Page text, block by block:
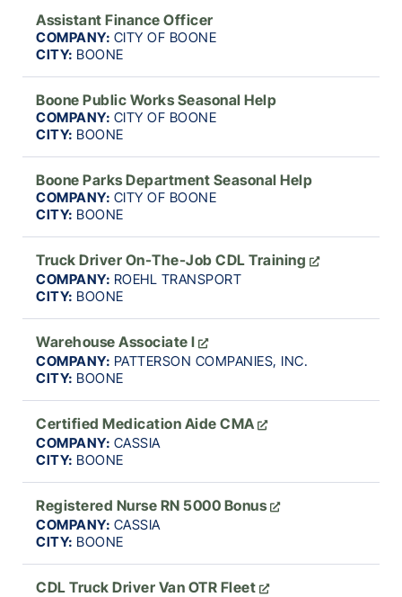
Assistant Finance Officer
COMPANY: CITY OF BOONE
CITY: BOONE
Boone Public Works Seasonal Help
COMPANY: CITY OF BOONE
CITY: BOONE
Boone Parks Department Seasonal Help
COMPANY: CITY OF BOONE
CITY: BOONE
Truck Driver On-The-Job CDL Training
COMPANY: ROEHL TRANSPORT
CITY: BOONE
Warehouse Associate I
COMPANY: PATTERSON COMPANIES, INC.
CITY: BOONE
Certified Medication Aide CMA
COMPANY: CASSIA
CITY: BOONE
Registered Nurse RN 5000 Bonus
COMPANY: CASSIA
CITY: BOONE
CDL Truck Driver Van OTR Fleet